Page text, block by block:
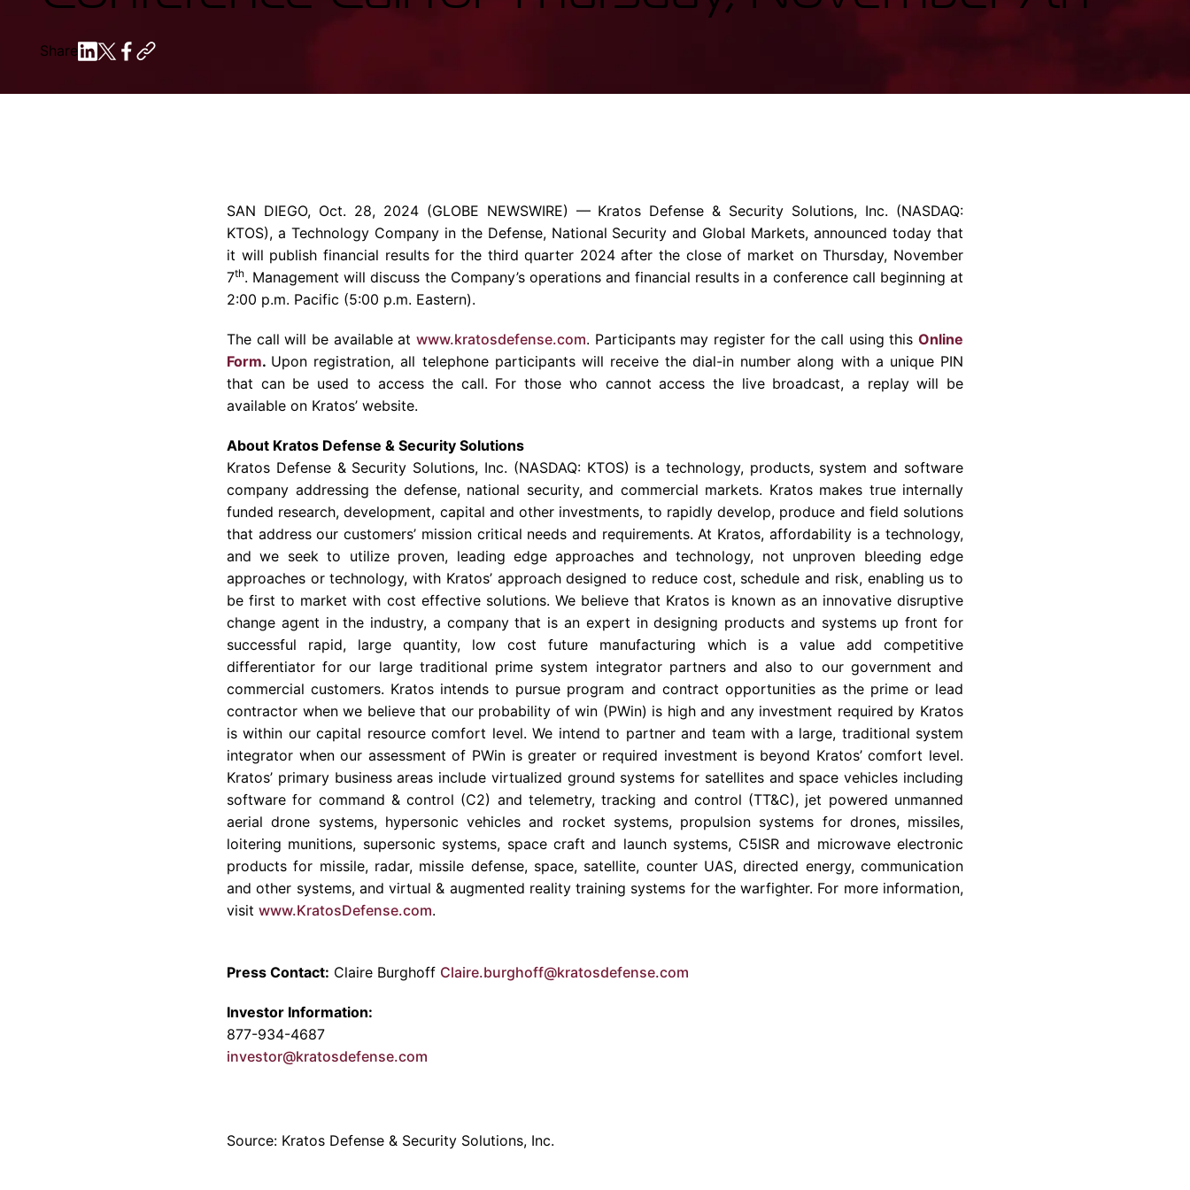
Enterprise Services & Data Center Support
Synthesizers
Stations
Share
SAN DIEGO, Oct. 28, 2024(GLOBE NEWSWIRE) — Kratos Defense & Security Solutions, Inc. (NASDAQ:
KTOS), a Technology Companyin the Defense, National Security and Global Markets, announced today that
it will publish financial results for the third quarter 2024 after the close of market onThursday, November
7th. Management will discuss the Company’s operations and financial results in a conference call beginning at
2:00 p.m. Pacific (5:00 p.m. Eastern).
The call will be available at www.kratosdefense.com. Participants may register for the call using this Online
Form. Upon registration, all telephone participants will receive the dial-in number along with a unique PIN
that can be used to access the call. For those who cannot access the live broadcast, a replay will be
available on Kratos’ website.
About Kratos Defense & Security Solutions
Kratos Defense & Security Solutions, Inc. (NASDAQ: KTOS) is a technology, products, system and software
company addressing the defense, national security, and commercial markets. Kratos makes true internally
funded research, development, capital and other investments, to rapidly develop, produce and field solutions
that address our customers’ mission critical needs and requirements. At Kratos, affordability is a technology,
and we seek to utilize proven, leading edge approaches and technology, not unproven bleeding edge
approaches or technology, with Kratos’ approach designed to reduce cost, schedule and risk, enabling us to
be first to market with cost effective solutions. We believe that Kratos is known as an innovative disruptive
change agent in the industry, a company that is an expert in designing products and systems up front for
successful rapid, large quantity, low cost future manufacturing which is a value add competitive
differentiator for our large traditional prime system integrator partners and also to our government and
commercial customers. Kratos intends to pursue program and contract opportunities as the prime or lead
contractor when we believe that our probability of win (PWin) is high and any investment required by Kratos
is within our capital resource comfort level. We intend to partner and team with a large, traditional system
integrator when our assessment of PWin is greater or required investment is beyond Kratos’ comfort level.
Kratos’ primary business areas include virtualized ground systems for satellites and space vehicles including
software for command & control (C2) and telemetry, tracking and control (TT&C), jet powered unmanned
aerial drone systems, hypersonic vehicles and rocket systems, propulsion systems for drones, missiles,
loitering munitions, supersonic systems, space craft and launch systems, C5ISR and microwave electronic
products for missile, radar, missile defense, space, satellite, counter UAS, directed energy, communication
and other systems, and virtual & augmented reality training systems for the warfighter. For more information,
visit www.KratosDefense.com.
Press Contact: Claire Burghoff Claire.burghoff@kratosdefense.com
Investor Information:
877-934-4687
investor@kratosdefense.com
Source: Kratos Defense & Security Solutions, Inc.